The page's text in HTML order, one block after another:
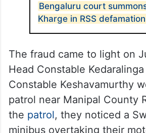
ALSO READ
Bengaluru court
Kharge in RSS